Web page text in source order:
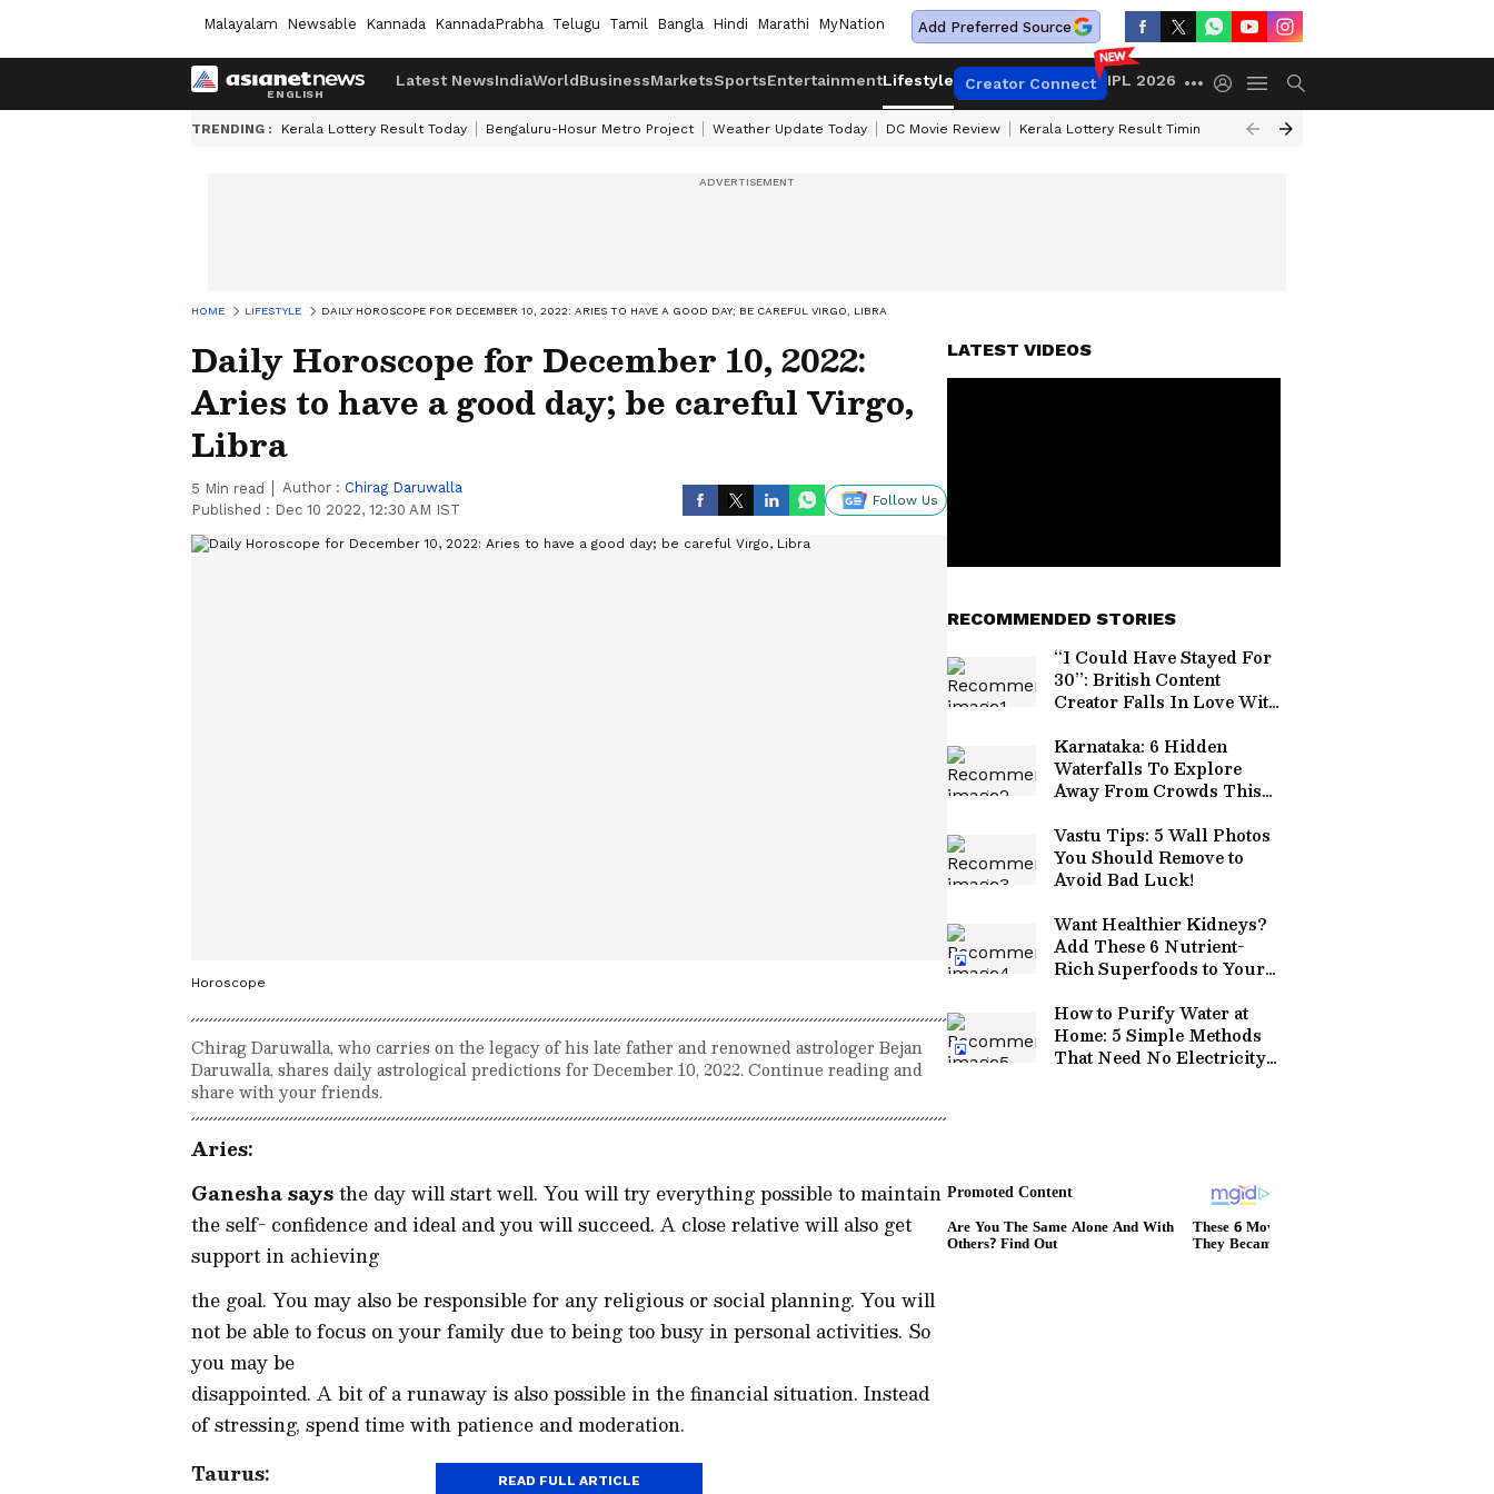
Malayalam Newsable Kannada KannadaPrabha Telugu Tamil Bangla Hindi Marathi MyNation Add Preferred Source
Latest NewsIndiaWorldBusinessMarketsSportsEntertainmentLifestyle Creator Connect IPL 2026
TRENDING : Kerala Lottery Result Today Bengaluru-Hosur Metro Project Weather Update Today DC Movie Review Kerala Lottery Result Timing Today Gold Rates Today
HOME LIFESTYLE DAILY HOROSCOPE FOR DECEMBER 10, 2022: ARIES TO HAVE A GOOD DAY; BE CAREFUL VIRGO, LIBRA
Daily Horoscope for December 10, 2022:
Aries to have a good day; be careful Virgo,
Libra
5 Min read Author : Chirag Daruwalla
Published : Dec 10 2022, 12:30 AM IST
Follow Us
Horoscope
Chirag Daruwalla, who carries on the legacy of his late father and renowned astrologer Bejan
Daruwalla, shares daily astrological predictions for December 10, 2022. Continue reading and
share with your friends.
Aries:
Ganesha saysthe day will start well. You will try everything possible to maintain
the self- confidence and ideal and you will succeed. A close relative will also get
support in achieving
the goal. You may also be responsible for any religious or social planning. You will
not be able to focus on your family due to being too busy in personal activities. So
you may be
disappointed. A bit of a runaway is also possible in the financial situation. Instead
of stressing, spend time with patience and moderation.
Taurus:
READ FULL ARTICLE
LATEST VIDEOS
RECOMMENDED STORIES
“I Could Have Stayed For
30”: British Content
Creator Falls In Love With
(WATCH)
Karnataka: 6 Hidden
Waterfalls To Explore
Away From Crowds This
Vastu Tips: 5 Wall Photos
You Should Remove to
Avoid Bad Luck!
Want Healthier Kidneys?
Add These 6 Nutrient-
Rich Superfoods to Your
How to Purify Water at
Home: 5 Simple Methods
That Need No Electricity